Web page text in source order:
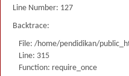
Line Number: 127
Backtrace:
File: /home/pendidikan/
Line: 315
Function: require_once